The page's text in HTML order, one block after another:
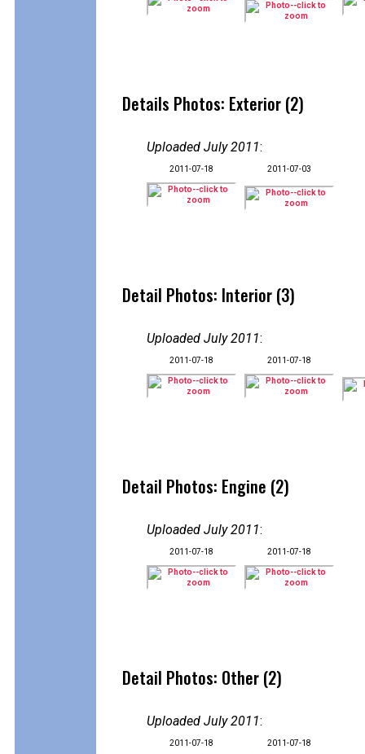
Details Photos: Exterior (2)
Uploaded July 2011:
2011-07-18 2011-07-03
Detail Photos: Interior (3)
Uploaded July 2011:
2011-07-18 2011-07-18
Detail Photos: Engine (2)
Uploaded July 2011:
2011-07-18 2011-07-18
Detail Photos: Other (2)
Uploaded July 2011:
2011-07-18 2011-07-18